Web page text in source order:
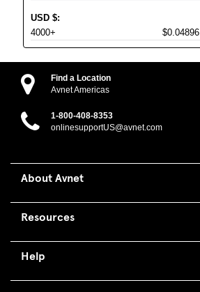
USD $:
4000+
$0.04896
Find a Location
Avnet Americas
1-800-408-8353
onlinesupportUS@avnet.com
About Avnet
Resources
Help